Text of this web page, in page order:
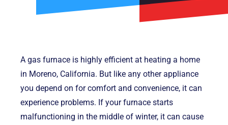
A gas furnace is highly efficient at heating a home
in Moreno, California. But like any other appliance
you depend on for comfort and convenience, it can
experience problems. If your furnace starts
malfunctioning in the middle of winter, it can cause